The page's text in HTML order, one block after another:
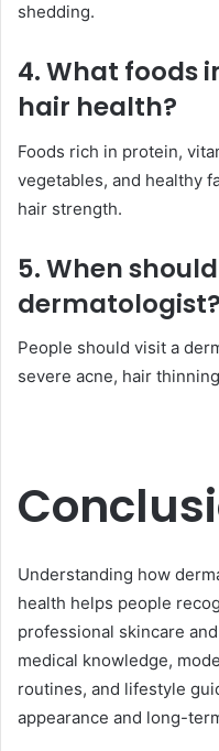
shedding.
4. What foods
hair health?
Foods rich in protein,
vegetables, and healthy
hair strength.
5. When
dermatologist?
People should visit a
severe acne, hair
Understanding how
health helps people
professional skincare
medical knowledge,
routines, and lifestyle
appearance and long-